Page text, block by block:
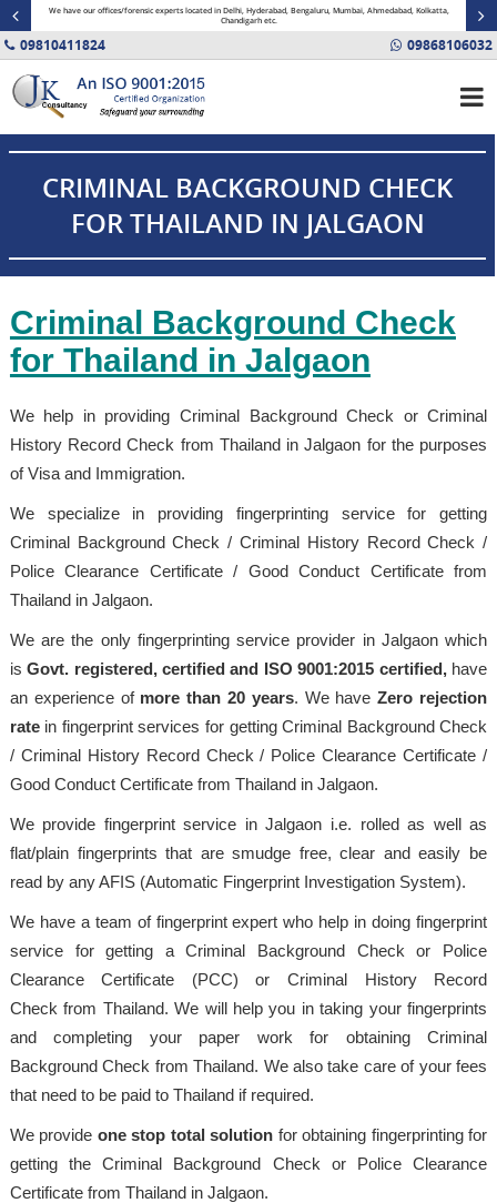
We have our offices/forensic experts located in Delhi, Hyderabad, Bengaluru, Mumbai, Ahmedabad, Kolkatta,
Chandigarh etc.
09810411824 09868106032
CRIMINAL BACKGROUND CHECK
FOR THAILAND IN JALGAON
Criminal Background Check
for Thailand in Jalgaon
We help in providing Criminal Background Check or Criminal
History Record Check from Thailand in Jalgaon for the purposes
of Visa and Immigration.
We specialize in providing fingerprinting service for getting
Criminal Background Check / Criminal History Record Check /
Police Clearance Certificate / Good Conduct Certificate from
Thailand in Jalgaon.
We are the only fingerprinting service provider in Jalgaon which
isGovt. registered, certified and ISO 9001:2015 certified,have
an experience of more than 20 years. We have Zero rejection
rate in fingerprint services for getting Criminal Background Check
/ Criminal History Record Check / Police Clearance Certificate /
Good Conduct Certificate from Thailand in Jalgaon.
We provide fingerprint service in Jalgaon i.e. rolled as well as
flat/plain fingerprints that are smudge free, clear and easily be
read by any AFIS (Automatic Fingerprint Investigation System).
We have a team of fingerprint expert who help in doing fingerprint
service for getting a Criminal Background Check or Police
Clearance Certificate (PCC) or Criminal History Record
Check from Thailand. We will help you in taking your fingerprints
and completing your paper work for obtaining Criminal
Background Check from Thailand. We also take care of your fees
that need to be paid to Thailand if required.
We provide one stop total solution for obtaining fingerprinting for
getting the Criminal Background Check or Police Clearance
Certificate from Thailand in Jalgaon.